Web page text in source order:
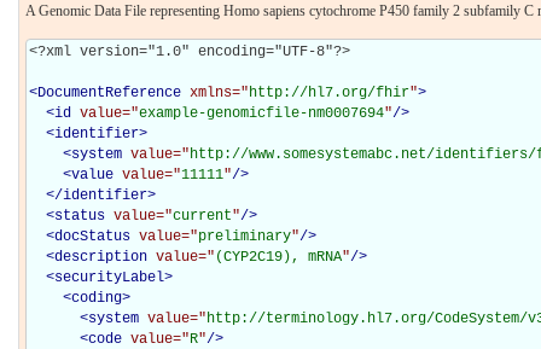
A Genomic Data File representing Homo sapiens cytochrome P450 family 2 subfamily
<?xml version="1.0" encoding="UTF-8"?>
<DocumentReference xmlns="http://hl7.org/fhir">
<id value="example-genomicfile-nm0007694"/>
<identifier>
<system value="http://www.somesystemabc.net/
<value value="11111"/>
</identifier>
<status value="current"/>
<docStatus value="preliminary"/>
<description value=" (CYP2C19), mRNA"/>
<securityLabel>
<coding>
<system value="http://terminology.hl7.org/CodeSystem/
<code value="R"/>